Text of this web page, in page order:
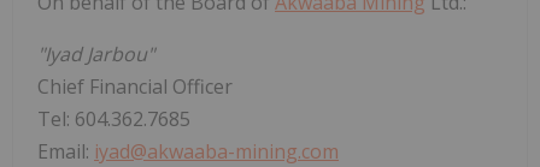
"Iyad Jarbou"
Chief Financial Officer
Tel: 604.362.7685
Email: iyad@akwaaba-mining.com